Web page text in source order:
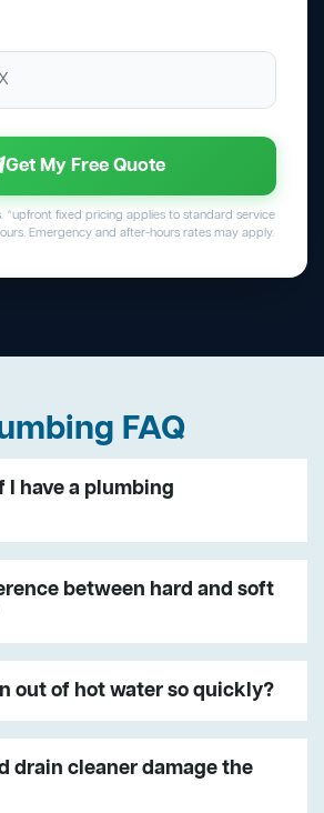
Get My Free Quote
*upfront fixed pricing applies to standard service
Emergency and after-hours rates may apply.
FAQ
I have a plumbing
between hard and soft
out of hot water so quickly?
drain cleaner damage the